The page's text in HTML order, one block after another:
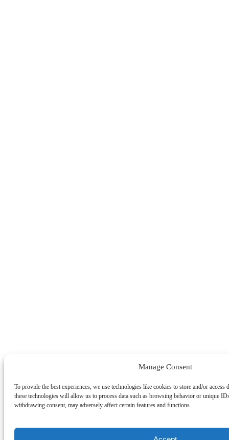
Manage Consent
To provide the best experiences, we use technologies like cookies to store and/or
these technologies will allow us to process data such as browsing behavior or unique
withdrawing consent, may adversely affect certain features and functions.